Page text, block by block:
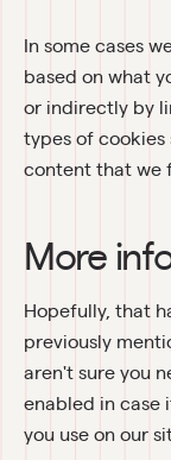
In some cases
based on what
or indirectly by
types of
content that we
More
Hopefully, that
previously
aren't sure you
enabled in case
you use on our